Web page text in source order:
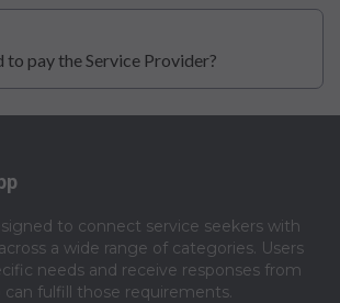
to pay the Service Provider?
to connect service seekers with
a wide range of categories. Users
needs and receive responses from
can fulfill those requirements.​